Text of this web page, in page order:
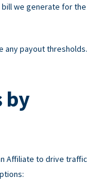
we generate for the
any payout thresholds.
by
Affiliate to drive traffic